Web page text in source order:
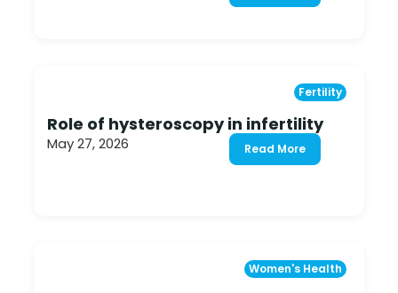
Fertility
Role of hysteroscopy in infertility
May 27, 2026 Read More
Women's Health